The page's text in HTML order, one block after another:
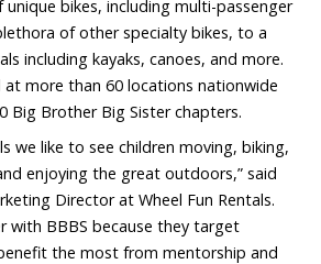
bikes, including multi-passenger
of other specialty bikes, to a
including kayaks, canoes, and more.
at more than 60 locations nationwide
Big Brother Big Sister chapters.
we like to see children moving, biking,
enjoying the great outdoors,” said
Director at Wheel Fun Rentals.
with BBBS because they target
the most from mentorship and